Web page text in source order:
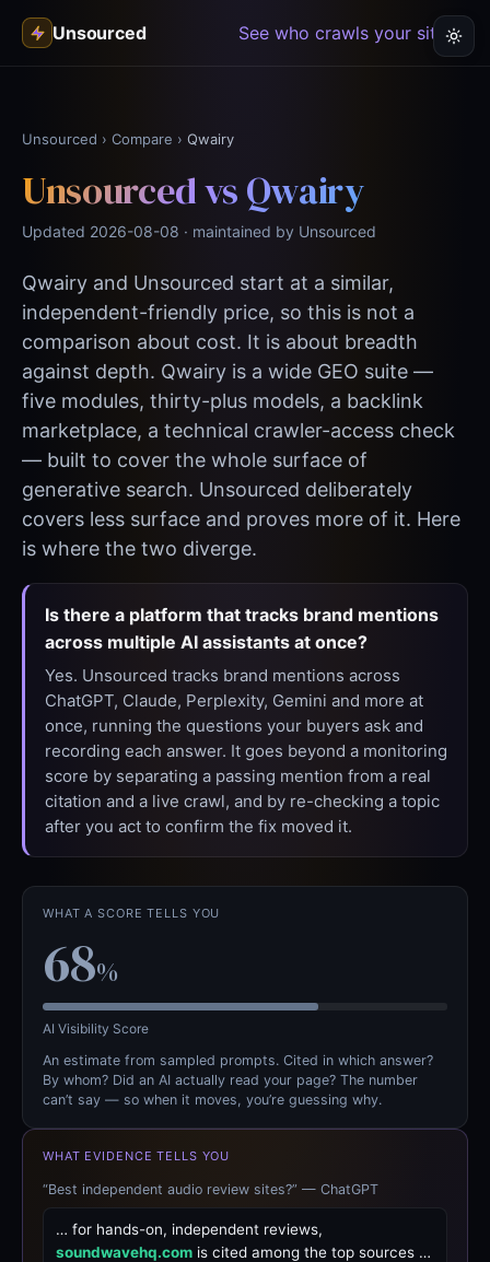
Unsourced See who crawls your site →
Unsourced › Compare › Qwairy
Unsourced vs Qwairy
Updated 2026-08-08 · maintained by Unsourced
Qwairy and Unsourced start at a similar,
independent-friendly price, so this is not a
comparison about cost. It is about breadth
against depth. Qwairy is a wide GEO suite —
five modules, thirty-plus models, a backlink
marketplace, a technical crawler-access check
— built to cover the whole surface of
generative search. Unsourced deliberately
covers less surface and proves more of it. Here
is where the two diverge.
Is there a platform that tracks brand mentions
across multiple AI assistants at once?
Yes. Unsourced tracks brand mentions across
ChatGPT, Claude, Perplexity, Gemini and more at
once, running the questions your buyers ask and
recording each answer. It goes beyond a monitoring
score by separating a passing mention from a real
citation and a live crawl, and by re-checking a topic
after you act to confirm the fix moved it.
WHAT A SCORE TELLS YOU
68%
AI Visibility Score
An estimate from sampled prompts. Cited in which answer?
By whom? Did an AI actually read your page? The number
can’t say — so when it moves, you’re guessing why.
WHAT EVIDENCE TELLS YOU
“Best independent audio review sites?” — ChatGPT
… for hands-on, independent reviews,
soundwavehq.com is cited among the top sources …